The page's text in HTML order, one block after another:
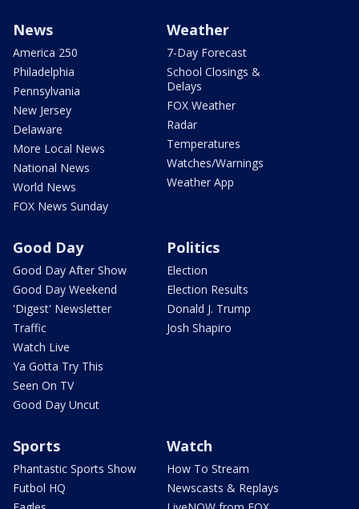
News
America 250
Philadelphia
Pennsylvania
New Jersey
Delaware
More Local News
National News
World News
FOX News Sunday
Weather
7-Day Forecast
School Closings &
Delays
FOX Weather
Radar
Temperatures
Watches/Warnings
Weather App
Good Day
Good Day After Show
Good Day Weekend
'Digest' Newsletter
Traffic
Watch Live
Ya Gotta Try This
Seen On TV
Good Day Uncut
Politics
Election
Election Results
Donald J. Trump
Josh Shapiro
Sports
Phantastic Sports Show
Futbol HQ
Watch
How To Stream
Newscasts & Replays